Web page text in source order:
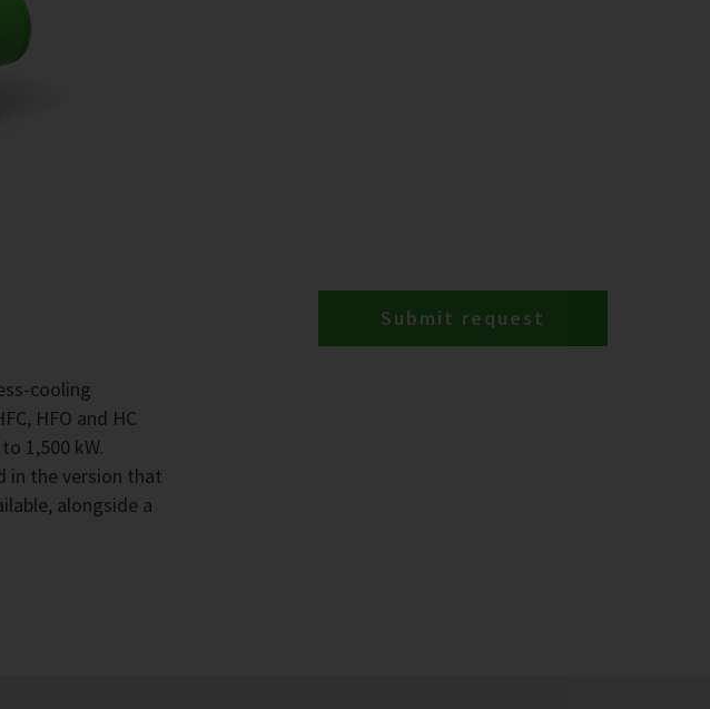
cooling
HFO and HC
1,500 kW.
in the version that
alongside a
Submit request